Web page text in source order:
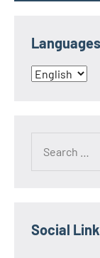
Languages
Languages
Social